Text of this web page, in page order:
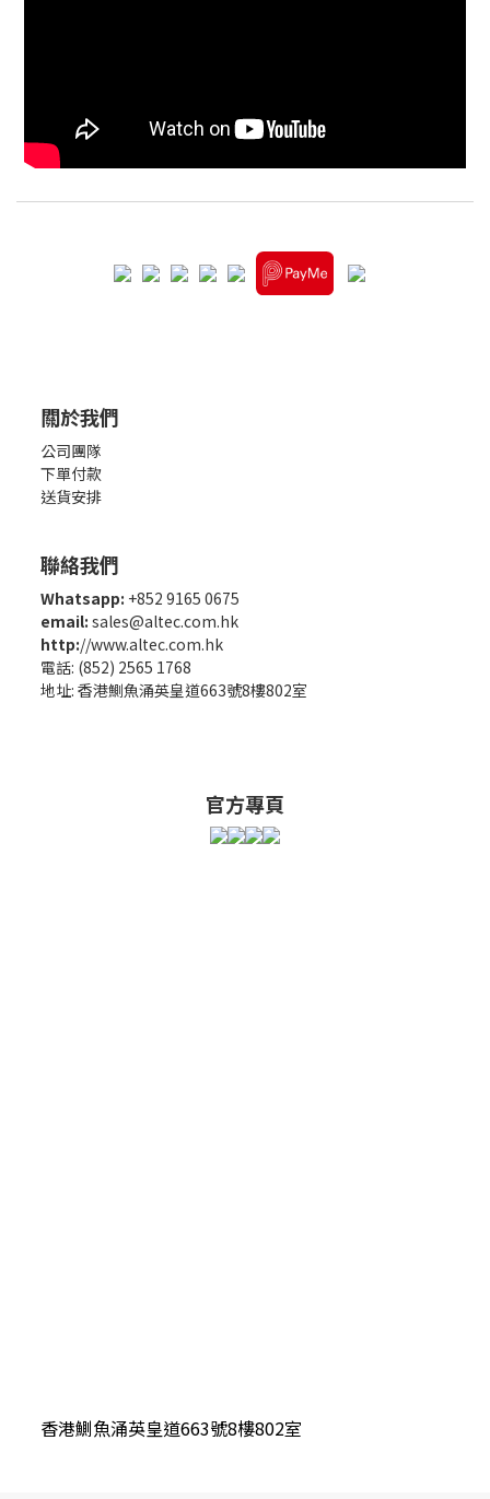
關於我們
公司團隊
下單付款
送貨安排
聯絡我們
Whatsapp: +852 9165 0675
email: sales@altec.com.hk
http://www.altec.com.hk
電話: (852) 2565 1768
地址: 香港鰂魚涌英皇道663號8樓802室
官方專頁
香港鰂魚涌英皇道663號8樓802室